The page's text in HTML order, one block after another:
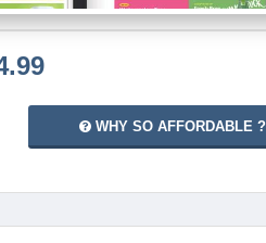
WHY SO AFFORDABLE ?